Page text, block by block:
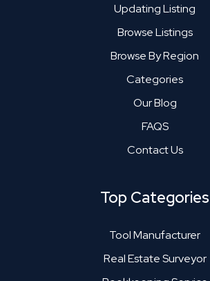
Updating Listing
Browse Listings
Browse By Region
Categories
Our Blog
FAQS
Contact Us
Top Categories
Tool Manufacturer
Real Estate Surveyor